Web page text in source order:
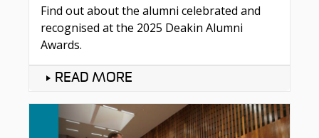
Find out about the alumni celebrated and
recognised at the 2025 Deakin Alumni
Awards.
READ MORE